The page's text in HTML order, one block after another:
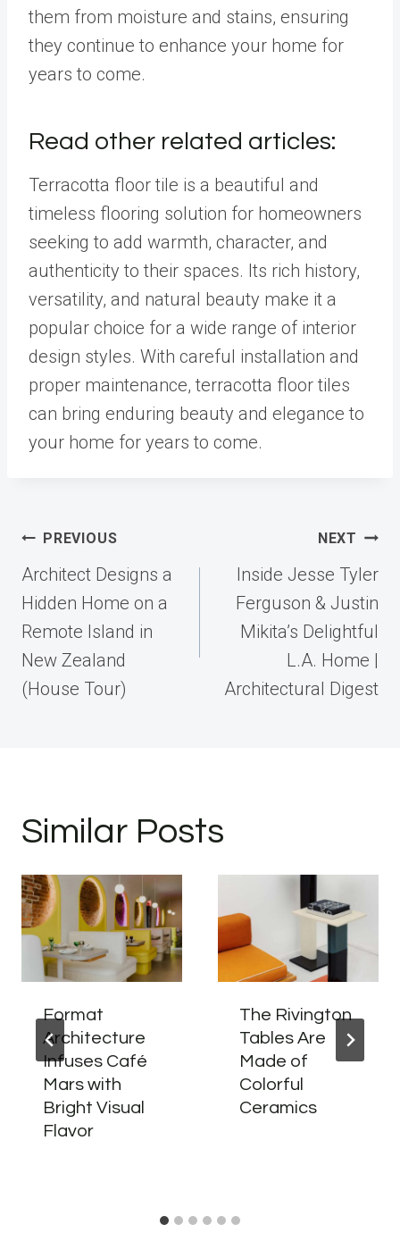
them from moisture and stains, ensuring
they continue to enhance your home for
years to come.
Read other related articles:
Terracotta floor tile is a beautiful and
timeless flooring solution for homeowners
seeking to add warmth, character, and
authenticity to their spaces. Its rich history,
versatility, and natural beauty make it a
popular choice for a wide range of interior
design styles. With careful installation and
proper maintenance, terracotta floor tiles
can bring enduring beauty and elegance to
your home for years to come.
Post
navigation
PREVIOUS
Architect Designs a
Hidden Home on a
Remote Island in
New Zealand
(House Tour)
NEXT
Inside Jesse Tyler
Ferguson & Justin
Mikita’s Delightful
L.A. Home |
Architectural Digest
Similar Posts
Format
Architecture
Infuses Café
Mars with
Bright Visual
Flavor
The Rivington
Tables Are
Made of
Colorful
Ceramics